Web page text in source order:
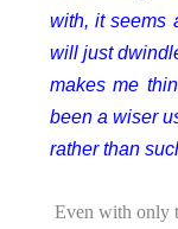
with, it seems
will just
makes me
been a wiser
rather than
Even with only